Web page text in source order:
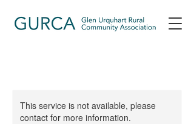
This service is not available, please
contact for more information.